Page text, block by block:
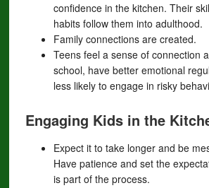
confidence in the kitchen. Their
habits follow them into adulthood.
Family connections are created.
Teens feel a sense of connection
school, have better emotional
less likely to engage in risky
Engaging Kids in the
Expect it to take longer and be
Have patience and set the
is part of the process.